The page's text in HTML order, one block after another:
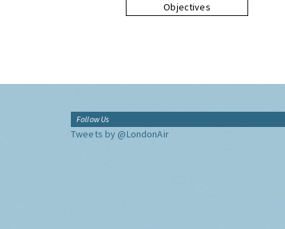
Objectives
Follow Us
Tweets by @LondonAir